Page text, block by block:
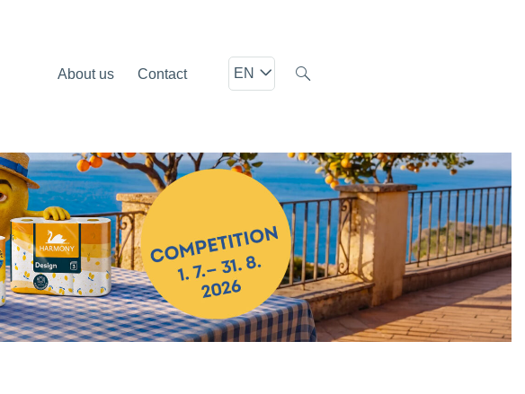
About us Contact EN